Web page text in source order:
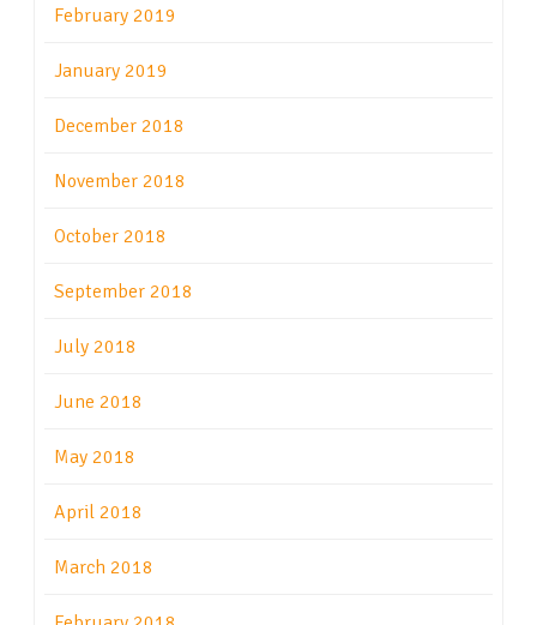
February 2019
January 2019
December 2018
November 2018
October 2018
September 2018
July 2018
June 2018
May 2018
April 2018
March 2018